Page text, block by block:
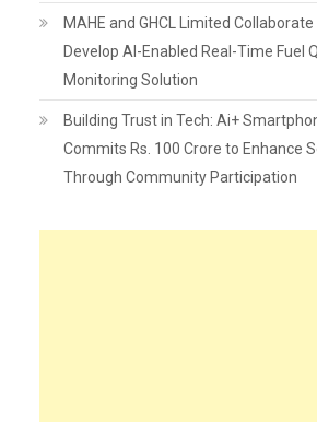
MAHE and GHCL Limited Collaborate
Develop AI-Enabled Real-Time Fuel
Monitoring Solution
Building Trust in Tech: Ai+
Commits Rs. 100 Crore to Enhance
Through Community Participation